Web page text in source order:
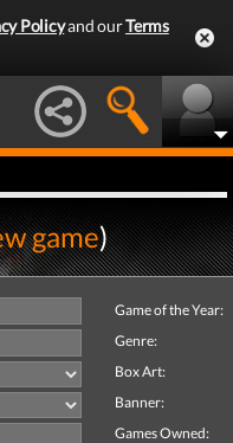
Policyand ourTerms
game)
Game of the Year:
Genre:
Box Art:
Banner:
Games Owned: